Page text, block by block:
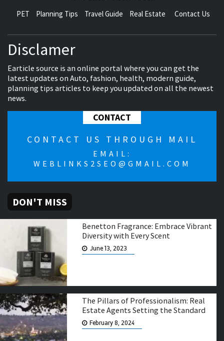
PET
Planning Tips Travel Guide Real Estate Contact Us
Disclamer
Earticle source is an online portal where you can get the
latest updates on Auto, fashion, health, modern guide,
planning tips articles to keep you updated on all the newest
news.
CONTACT
CONTACT US THROUGH MAIL
EMAIL:
WEBLINKS2SEO@GMAIL.COM
DON'T MISS
Benetton Fragrance: Embrace Vibrant
Diversity with Every Scent
June 13, 2023
The Pillars of Professionalism: Real
Estate Agents Setting the Standard
February 8, 2024